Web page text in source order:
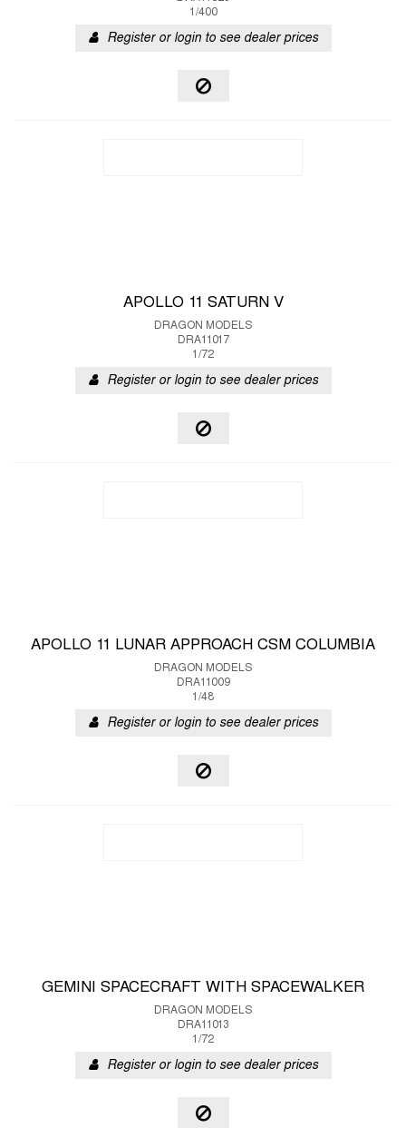
1/400
Register or login to see dealer prices
APOLLO 11 SATURN V
DRAGON MODELS
DRA11017
1/72
Register or login to see dealer prices
APOLLO 11 LUNAR APPROACH CSM COLUMBIA
DRAGON MODELS
DRA11009
1/48
Register or login to see dealer prices
GEMINI SPACECRAFT WITH SPACEWALKER
DRAGON MODELS
DRA11013
1/72
Register or login to see dealer prices